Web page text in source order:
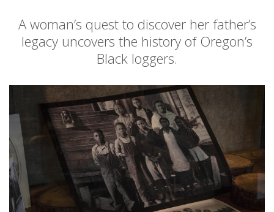
A woman’s quest to discover her father’s
legacy uncovers the history of Oregon’s
Black loggers.